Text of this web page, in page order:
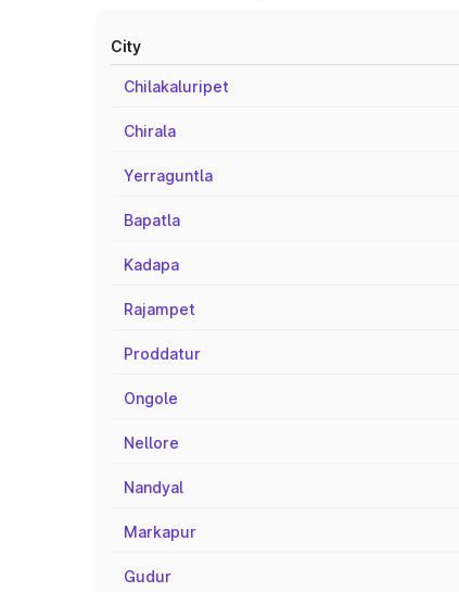
City
Chilakaluripet
Chirala
Yerraguntla
Bapatla
Kadapa
Rajampet
Proddatur
Ongole
Nellore
Nandyal
Markapur
Gudur